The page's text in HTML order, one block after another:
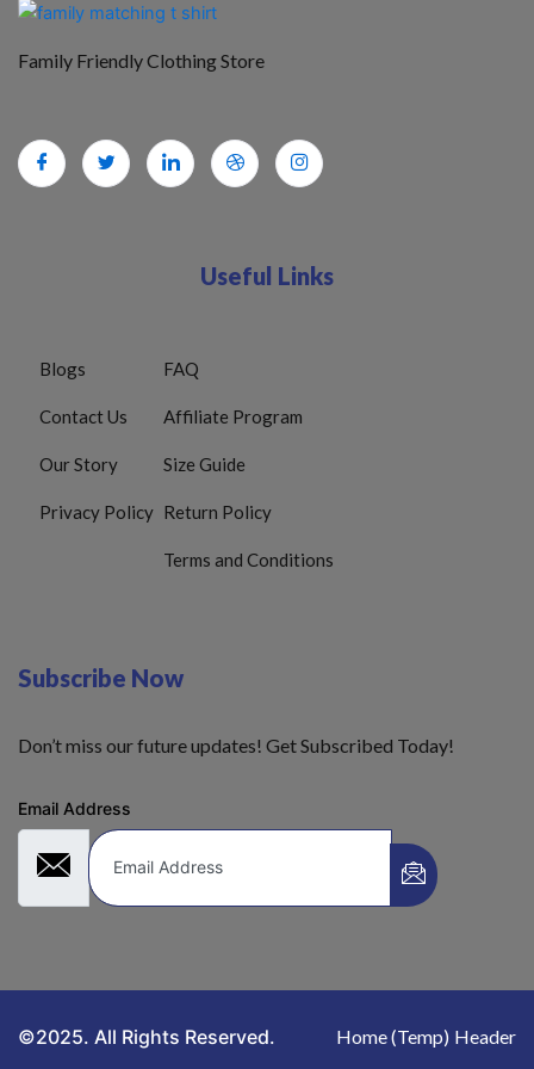
Family Friendly Clothing Store
Useful Links
Blogs
Contact Us
Our Story
Privacy Policy
FAQ
Affiliate Program
Size Guide
Return Policy
Terms and Conditions
Subscribe Now
Don’t miss our future updates! Get Subscribed Today!
Email Address
©2025. All Rights Reserved. Home (Temp) Header